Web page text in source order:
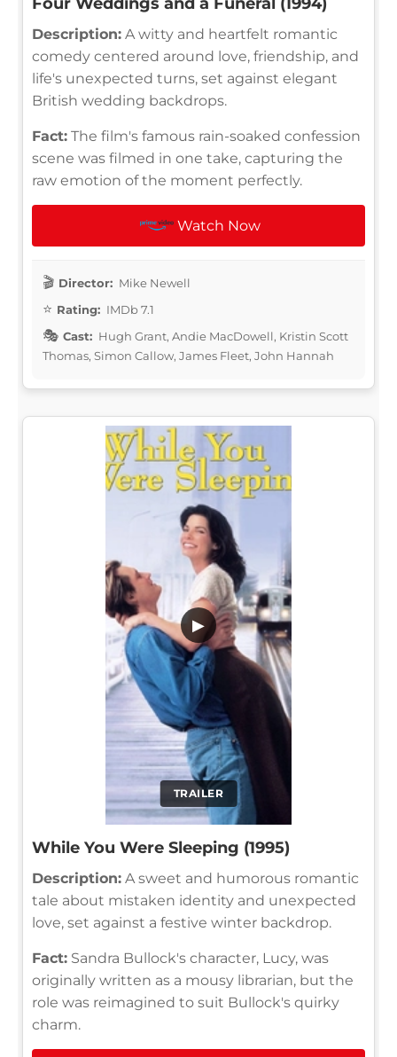
Description: A witty and heartfelt romantic
comedy centered around love, friendship, and
life's unexpected turns, set against elegant
British wedding backdrops.
Fact: The film's famous rain-soaked confession
scene was filmed in one take, capturing the
raw emotion of the moment perfectly.
Watch Now
Director: Mike Newell
Rating: IMDb 7.1
Cast: Hugh Grant, Andie MacDowell, Kristin Scott
Thomas, Simon Callow, James Fleet, John Hannah
TRAILER
▶
While You Were Sleeping (1995)
Description: A sweet and humorous romantic
tale about mistaken identity and unexpected
love, set against a festive winter backdrop.
Fact: Sandra Bullock's character, Lucy, was
originally written as a mousy librarian, but the
role was reimagined to suit Bullock's quirky
charm.